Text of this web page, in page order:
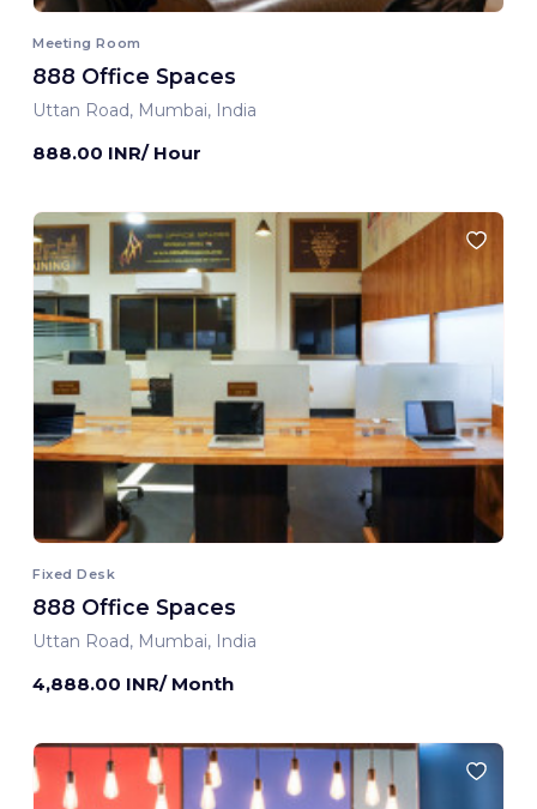
Meeting Room
888 Office Spaces
Uttan Road, Mumbai, India
888.00 INR/ Hour
Fixed Desk
888 Office Spaces
Uttan Road, Mumbai, India
4,888.00 INR/ Month